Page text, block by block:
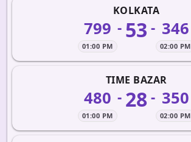
KOLKATA
799
01:00 PM
- 53 - 346
02:00 PM
TIME BAZAR
480
01:00 PM
- 28- 350
02:00 PM